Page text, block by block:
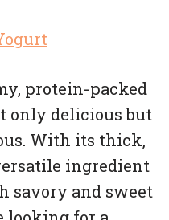
protein-packed
only delicious but
With its thick,
ingredient
savory and sweet